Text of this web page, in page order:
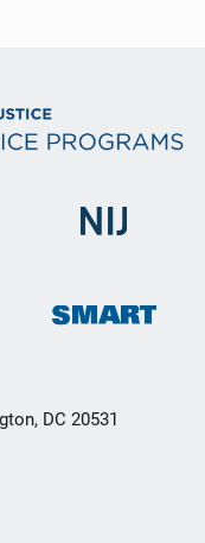
DC 20531